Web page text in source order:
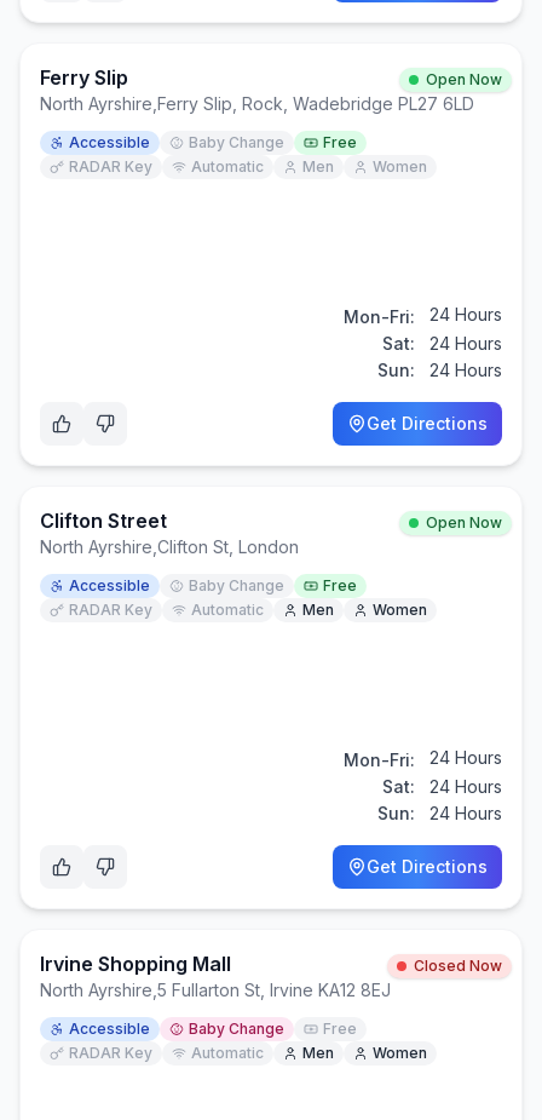
Ferry Slip Open Now
North Ayrshire Ferry Slip, Rock, Wadebridge PL27 6LD
Accessible Baby Change
Free
RADAR Key
Automatic Men Women
Mon-Fri:
24 Hours
Sat:
24 Hours
Sun:
24 Hours
Get Directions
Clifton Street Open Now
North Ayrshire Clifton St, London
Accessible Baby Change
Free
RADAR Key
Automatic Men Women
Mon-Fri:
24 Hours
Sat:
24 Hours
Sun:
24 Hours
Get Directions
Irvine Shopping Mall Closed Now
North Ayrshire 5 Fullarton St, Irvine KA12 8EJ
Accessible Baby Change
Free
RADAR Key
Automatic Men Women